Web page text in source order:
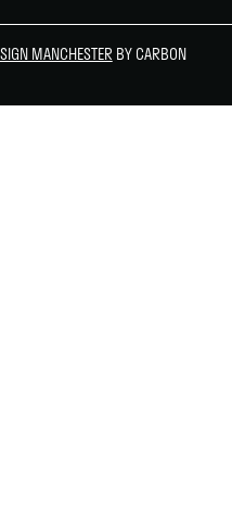
MANCHESTER BY CARBON